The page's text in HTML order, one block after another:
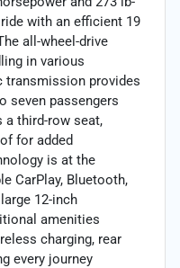
with an efficient 19
all-wheel-drive
in various
transmission provides
seven passengers
third-row seat,
for added
is at the
CarPlay, Bluetooth,
12-inch
amenities
charging, rear
every journey